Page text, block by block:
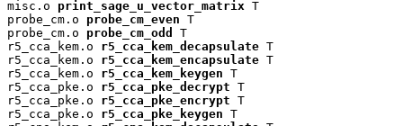
misc.o print_sage_u_vector_matrix T
probe_cm.o probe_cm_even T
probe_cm.o probe_cm_odd
T
r5_cca_kem.o r5_cca_kem_decapsulate T
r5_cca_kem.o r5_cca_kem_encapsulate T
r5_cca_kem.o r5_cca_kem_keygen T
r5_cca_pke.o r5_cca_pke_decrypt T
r5_cca_pke.o r5_cca_pke_encrypt T
r5_cca_pke.o r5_cca_pke_keygen T